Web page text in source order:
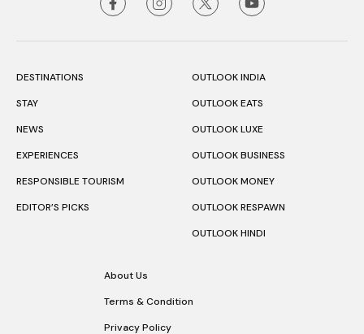
DESTINATIONS
STAY
NEWS
EXPERIENCES
RESPONSIBLE TOURISM
EDITOR’S PICKS
OUTLOOK INDIA
OUTLOOK EATS
OUTLOOK LUXE
OUTLOOK BUSINESS
OUTLOOK MONEY
OUTLOOK RESPAWN
OUTLOOK HINDI
About Us
Terms & Condition
Privacy Policy